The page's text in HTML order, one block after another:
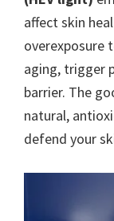
affect skin
overexposure
aging, trigger
barrier. The
natural,
defend your